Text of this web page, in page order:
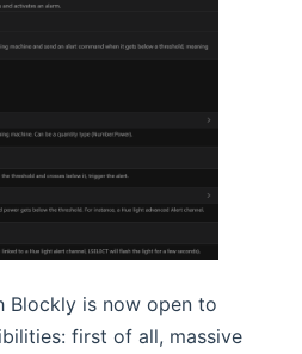
Blockly is now open to
first of all, massive